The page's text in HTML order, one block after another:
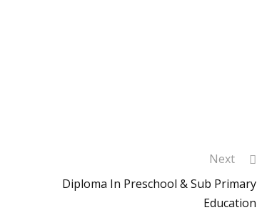
Next
Diploma In Preschool & Sub Primary
Education